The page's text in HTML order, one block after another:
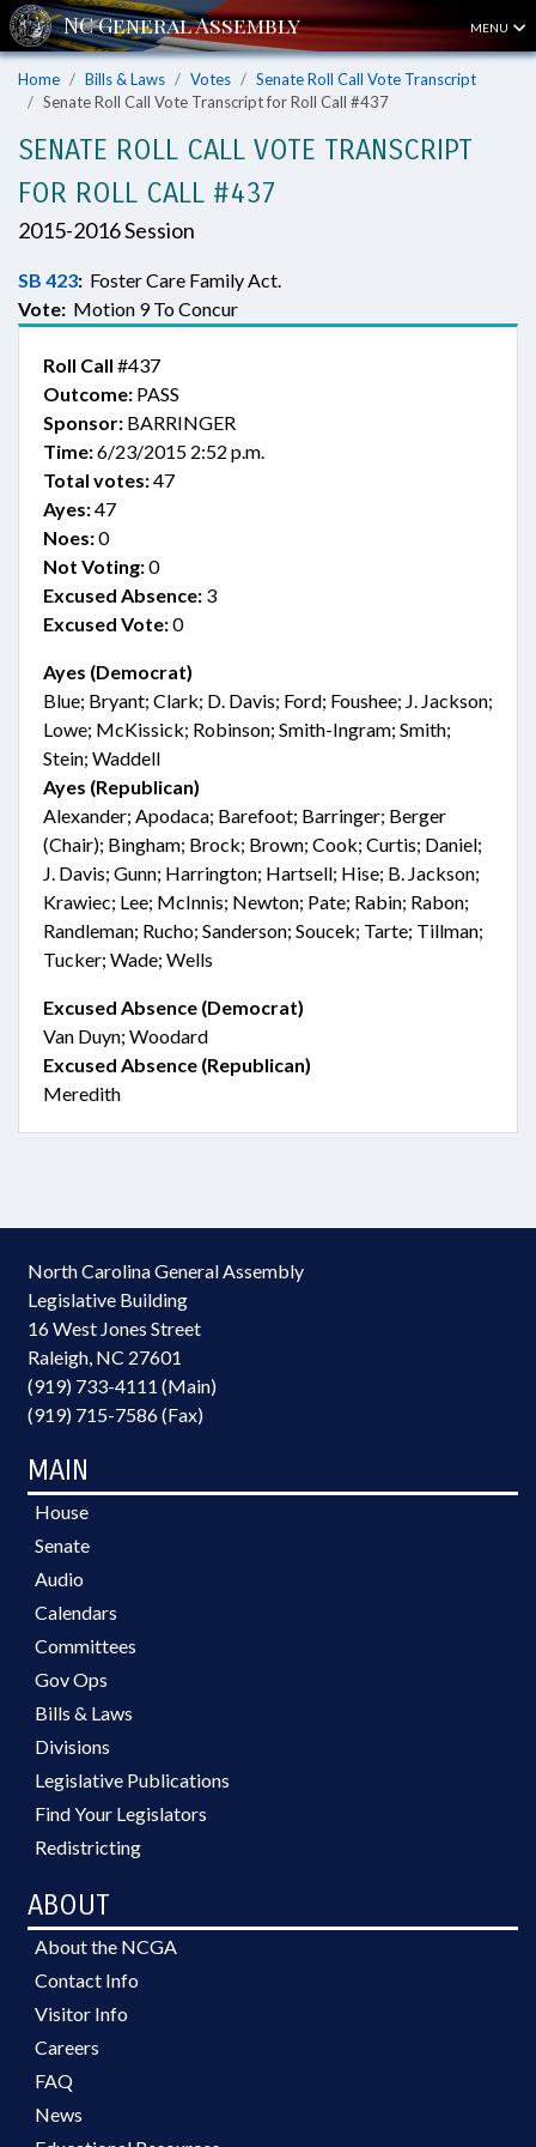
MENU
Home Bills & Laws Votes
Senate Roll Call Vote Transcript
Senate Roll Call Vote Transcript for Roll Call #437
SENATE ROLL CALL VOTE TRANSCRIPT
FOR ROLL CALL #437
2015-2016 Session
SB 423: Foster Care Family Act.
Vote: Motion 9 To Concur
Roll Call #437
Outcome: PASS
Sponsor: BARRINGER
Time:6/23/2015 2:52 p.m.
Total votes:47
Ayes:47
Noes:0
Not Voting:0
Excused Absence: 3
Excused Vote:0
Ayes (Democrat)
Blue; Bryant; Clark; D. Davis; Ford; Foushee; J. Jackson;
Lowe; McKissick; Robinson; Smith-Ingram; Smith;
Stein; Waddell
Ayes (Republican)
Alexander; Apodaca; Barefoot; Barringer; Berger
(Chair); Bingham; Brock; Brown; Cook; Curtis; Daniel;
J. Davis; Gunn; Harrington; Hartsell; Hise; B. Jackson;
Krawiec; Lee; McInnis; Newton; Pate; Rabin; Rabon;
Randleman; Rucho; Sanderson; Soucek; Tarte; Tillman;
Tucker; Wade; Wells
Excused Absence (Democrat)
Van Duyn; Woodard
Excused Absence (Republican)
Meredith
North Carolina General Assembly
Legislative Building
16 West Jones Street
Raleigh, NC 27601
(919) 733-4111 (Main)
(919) 715-7586 (Fax)
MAIN
House
Senate
Audio
Calendars
Committees
Gov Ops
Bills & Laws
Divisions
Legislative Publications
Find Your Legislators
Redistricting
ABOUT
About the NCGA
Contact Info
Visitor Info
Careers
FAQ
News